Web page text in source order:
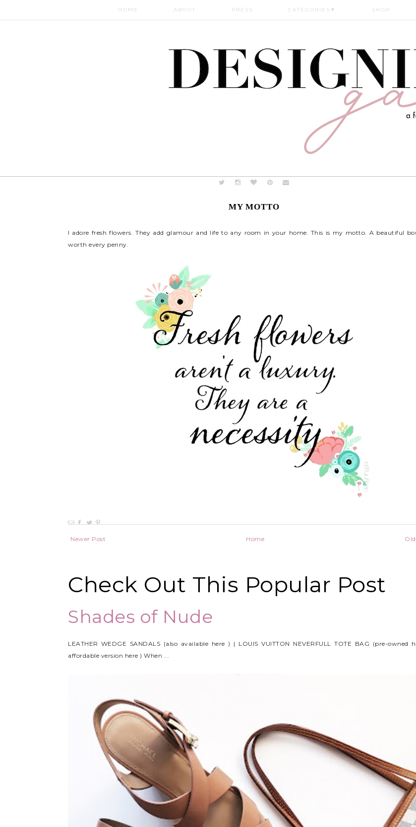
HOME ABOUT PRESS CATEGORIES ▼ SHOP
MY MOTTO
I adore fresh flowers. They add glamour and life to any room in your home. This is my motto. A beautiful
worth every penny.
Newer Post Home
Check Out This Popular Post
Shades of Nude
LEATHER WEDGE SANDALS (also available here ) | LOUIS VUITTON NEVERFULL TOTE BAG (pre-owned
affordable version here ) When ...